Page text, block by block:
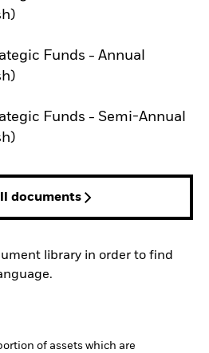
new tab
Funds - Annual
new tab
Funds - Semi-Annual
new tab
documents
library in order to find
of assets which are